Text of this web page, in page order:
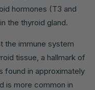
hormones (T3 and
the thyroid gland.
the immune system
tissue, a hallmark of
found in approximately
is more common in